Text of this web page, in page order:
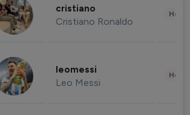
cristiano
Cristiano Ronaldo
leomessi
Leo Messi